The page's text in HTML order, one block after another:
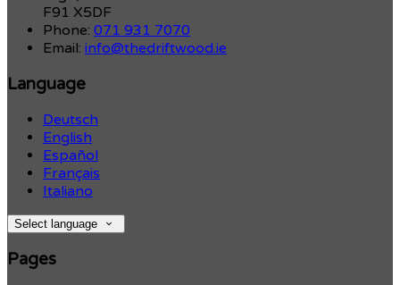
F91 X5DF
Phone: 071 931 7070
Email: info@thedriftwood.ie
Language
Deutsch
English
Español
Français
Italiano
Select language
Pages